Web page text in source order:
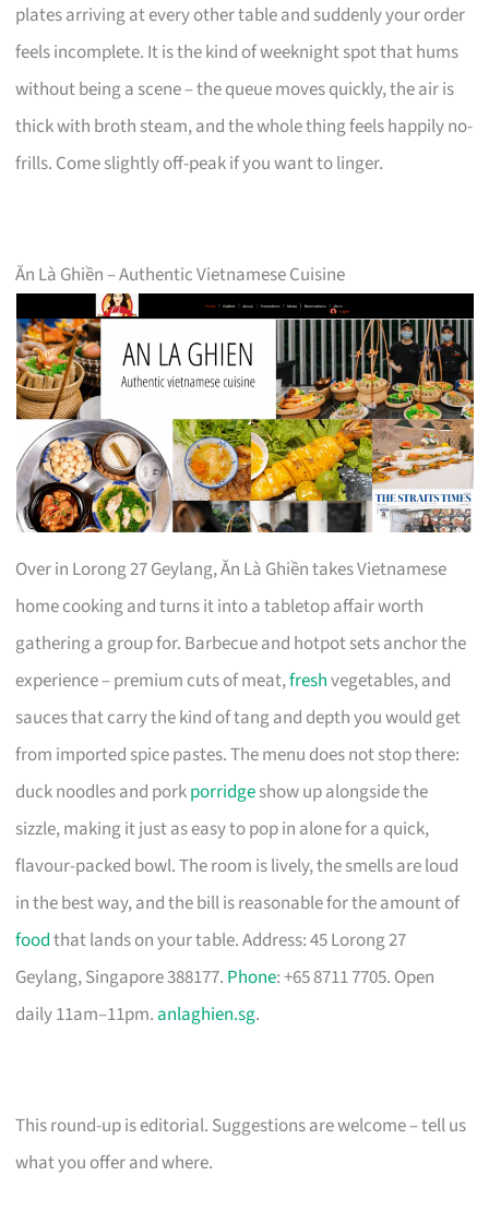
plates arriving at every other table and suddenly your order
feels incomplete. It is the kind of weeknight spot that hums
without being a scene – the queue moves quickly, the air is
thick with broth steam, and the whole thing feels happily no-
frills. Come slightly off-peak if you want to linger.
Ăn Là Ghiền – Authentic Vietnamese Cuisine
Over in Lorong 27 Geylang, Ăn Là Ghiền takes Vietnamese
home cooking and turns it into a tabletop affair worth
gathering a group for. Barbecue and hotpot sets anchor the
experience – premium cuts of meat,freshvegetables, and
sauces that carry the kind of tang and depth you would get
from imported spice pastes. The menu does not stop there:
duck noodles and porkporridgeshow up alongside the
sizzle, making it just as easy to pop in alone for a quick,
flavour-packed bowl. The room is lively, the smells are loud
in the best way, and the bill is reasonable for the amount of
foodthat lands on your table. Address: 45 Lorong 27
Geylang, Singapore 388177. Phone: +65 8711 7705. Open
daily 11am–11pm. anlaghien.sg.
This round-up is editorial. Suggestions are welcome – tell us
what you offer and where.